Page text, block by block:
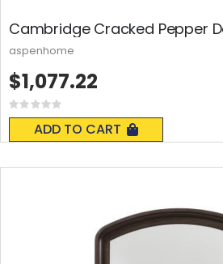
Cambridge Cracked Pepper
Rating:
0%
ADD TO CART
$1,077.22
aspenhome